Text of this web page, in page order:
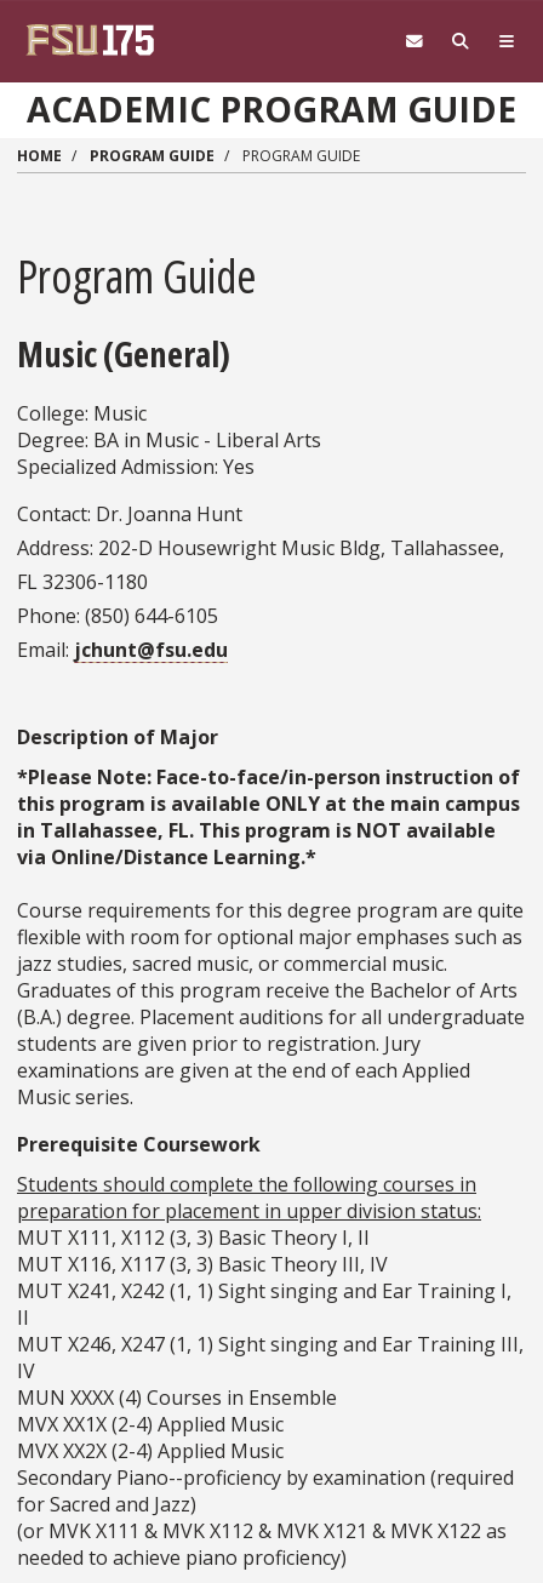
ACADEMIC PROGRAM GUIDE
HOME PROGRAM GUIDE PROGRAM GUIDE
Program Guide
Music (General)
College: Music
Degree: BA in Music - Liberal Arts
Specialized Admission: Yes
Contact: Dr. Joanna Hunt
Address: 202-D Housewright Music Bldg, Tallahassee,
FL 32306-1180
Phone: (850) 644-6105
Email: jchunt@fsu.edu
Description of Major
*Please Note: Face-to-face/in-person instruction of
this program is available ONLY at the main campus
in Tallahassee, FL. This program is NOT available
via Online/Distance Learning.*
Course requirements for this degree program are quite
flexible with room for optional major emphases such as
jazz studies, sacred music, or commercial music.
Graduates of this program receive the Bachelor of Arts
(B.A.) degree. Placement auditions for all undergraduate
students are given prior to registration. Jury
examinations are given at the end of each Applied
Music series.
Prerequisite Coursework
Students should complete the following courses in
preparation for placement in upper division status:
MUT X111, X112 (3, 3) Basic Theory I, II
MUT X116, X117 (3, 3) Basic Theory III, IV
MUT X241, X242 (1, 1) Sight singing and Ear Training I,
II
MUT X246, X247 (1, 1) Sight singing and Ear Training III,
IV
MUN XXXX (4) Courses in Ensemble
MVX XX1X (2-4) Applied Music
MVX XX2X (2-4) Applied Music
Secondary Piano--proficiency by examination (required
for Sacred and Jazz)
(or MVK X111 & MVK X112 & MVK X121 & MVK X122 as
needed to achieve piano proficiency)